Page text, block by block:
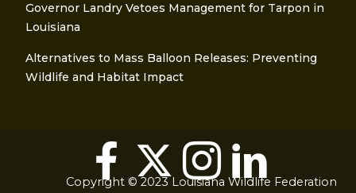
Governor Landry Vetoes Management for Tarpon in
Louisiana
Alternatives to Mass Balloon Releases: Preventing
Wildlife and Habitat Impact
Copyright © 2023 Louisiana Wildlife Federation